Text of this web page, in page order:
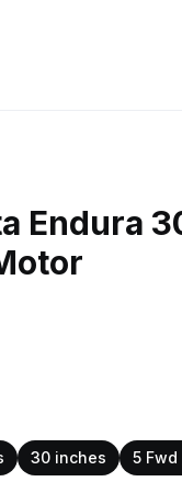
Endura
30 inches 5 Fwd